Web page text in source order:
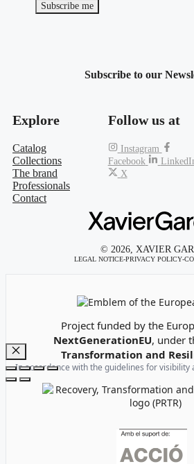
Subscribe to our
Explore
Catalog
Collections
The brand
Professionals
Contact
Follow us at
Instagram
Facebook
X
© 2026, XAVIER
LEGAL NOTICE-PRIVACY POLICY-
Project funded by the
NextGenerationEU, under
Transformation and
In accordance with the guidelines for visibility
Close